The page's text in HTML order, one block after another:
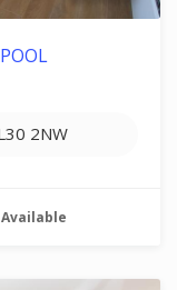
2NW
Available